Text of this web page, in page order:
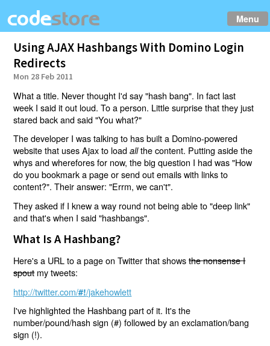
Menu
Using AJAX Hashbangs With Domino Login
Redirects
Mon 28 Feb 2011
What a title. Never thought I'd say "hash bang". In fact last
week I said it out loud. To a person. Little surprise that they just
stared back and said "You what?"
The developer I was talking to has built a Domino-powered
website that uses Ajax to loadallthe content. Putting aside the
whys and wherefores for now, the big question I had was "How
do you bookmark a page or send out emails with links to
content?". Their answer: "Errm, we can't".
They asked if I knew a way round not being able to "deep link"
and that's when I said "hashbangs".
What Is A Hashbang?
Here's a URL to a page on Twitter that showsthe nonsense I
spoutmy tweets:
http://twitter.com/#!/jakehowlett
I've highlighted the Hashbang part of it. It's the
number/pound/hash sign (#) followed by an exclamation/bang
sign (!).